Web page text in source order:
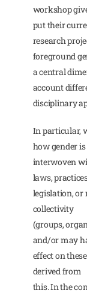
workshop
put their
research
foreground
a central
account
disciplinary
In particular,
how gender is
interwoven
laws,
legislation, or
collectivity
(groups,
and/or may
effect on
derived from
this. In the